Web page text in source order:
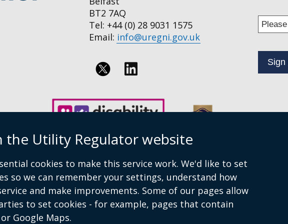
the Utility Regulator website
cookies to make this service work. We'd like to set
so we can remember your settings, understand how
and make improvements. Some of our pages allow
to set cookies - for example, pages that contain
Google Maps.
BT2 7AQ
Tel: +44 (0) 28 9031 1575
Email: info@uregni.gov.uk
us
on
Enter
your
to
our
statement Privacy policy Terms of Service Cookies